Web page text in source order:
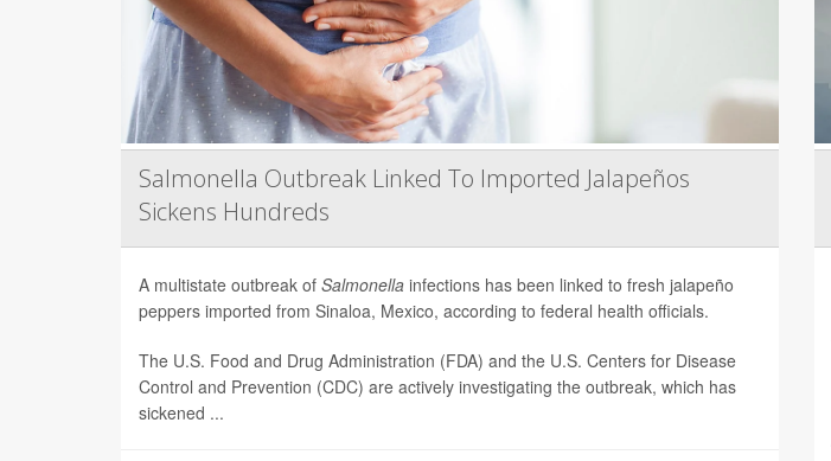
Salmonella Outbreak Linked To Imported Jalapeños
Sickens Hundreds
A multistate outbreak of Salmonella infections has been linked to fresh jalapeño
peppers imported from Sinaloa, Mexico, according to federal health officials.
The U.S. Food and Drug Administration (FDA) and the U.S. Centers for Disease
Control and Prevention (CDC) are actively investigating the outbreak, which has
sickened ...